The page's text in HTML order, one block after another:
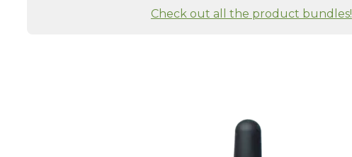
Check out all the product bundles!